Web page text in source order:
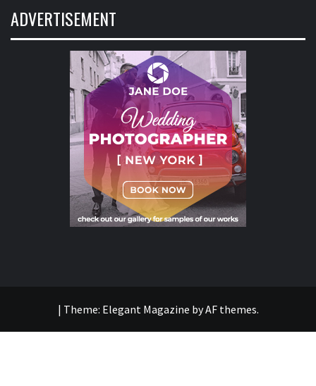
ADVERTISEMENT
| Theme: Elegant Magazine byAF themes.